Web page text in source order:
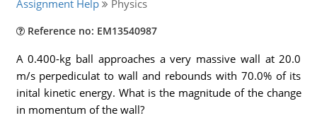
Assignment Help Physics
Reference no: EM13540987
A 0.400-kg ball approaches a very massive wall at 20.0
m/s perpediculat to wall and rebounds with 70.0% of its
inital kinetic energy. What is the magnitude of the change
in momentum of the wall?